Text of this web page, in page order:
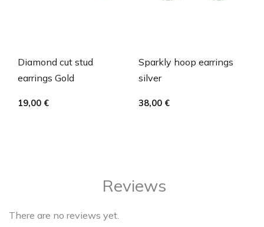
Diamond cut stud
earrings Gold
19,00 €
Sparkly hoop earrings
silver
38,00 €
Reviews
There are no reviews yet.